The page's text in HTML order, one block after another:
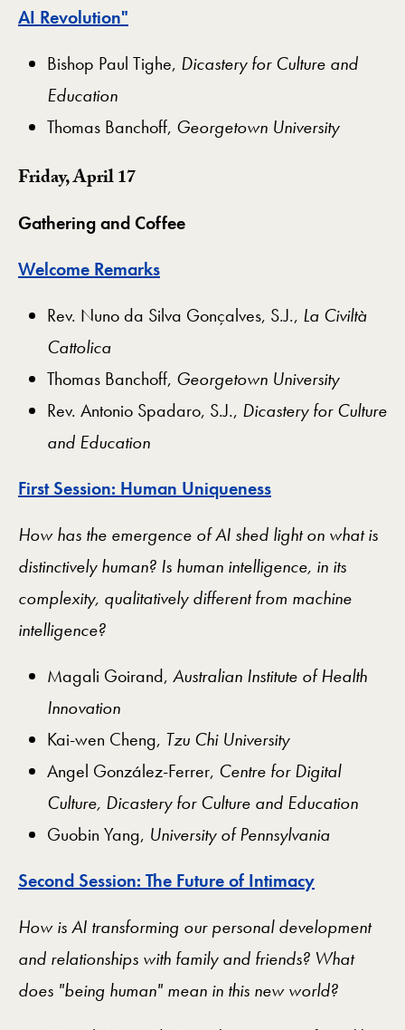
AI Revolution"
Bishop Paul Tighe, Dicastery for Culture and
Education
Thomas Banchoff, Georgetown University
Friday, April 17
Gathering and Coffee
Welcome Remarks
Rev. Nuno da Silva Gonçalves, S.J., La Civiltà
Cattolica
Thomas Banchoff, Georgetown University
Rev. Antonio Spadaro, S.J., Dicastery for Culture
and Education
First Session: Human Uniqueness
How has the emergence of AI shed light on what is
distinctively human? Is human intelligence, in its
complexity, qualitatively different from machine
intelligence?
Magali Goirand, Australian Institute of Health
Innovation
Kai-wen Cheng, Tzu Chi University
Angel González-Ferrer, Centre for Digital
Culture, Dicastery for Culture and Education
Guobin Yang, University of Pennsylvania
Second Session: The Future of Intimacy
How is AI transforming our personal development
and relationships with family and friends? What
does "being human" mean in this new world?